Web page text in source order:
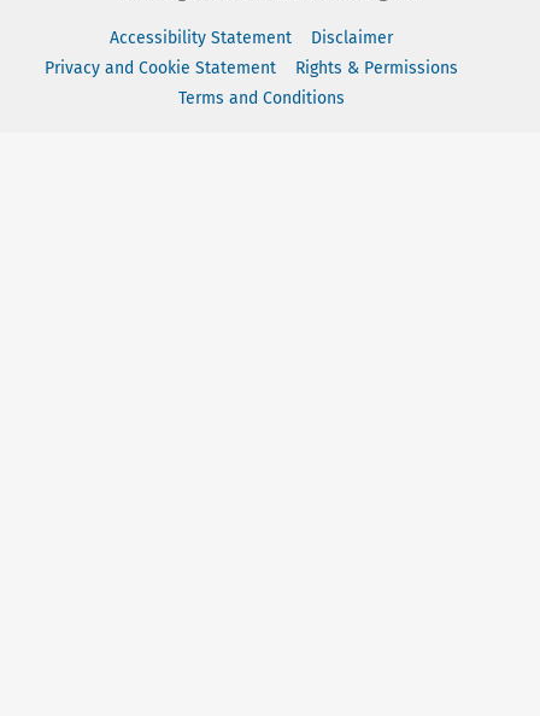
Accessibility Statement
Disclaimer
Privacy and Cookie Statement
Rights & Permissions
Terms and Conditions